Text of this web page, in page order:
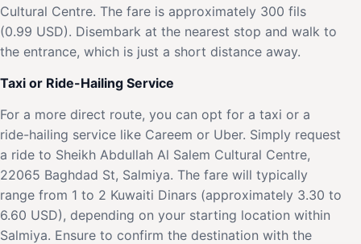
Cultural Centre. The fare is approximately 300 fils
(0.99 USD). Disembark at the nearest stop and walk to
the entrance, which is just a short distance away.
Taxi or Ride-Hailing Service
For a more direct route, you can opt for a taxi or a
ride-hailing service like Careem or Uber. Simply request
a ride to Sheikh Abdullah Al Salem Cultural Centre,
22065 Baghdad St, Salmiya. The fare will typically
range from 1 to 2 Kuwaiti Dinars (approximately 3.30 to
6.60 USD), depending on your starting location within
Salmiya. Ensure to confirm the destination with the